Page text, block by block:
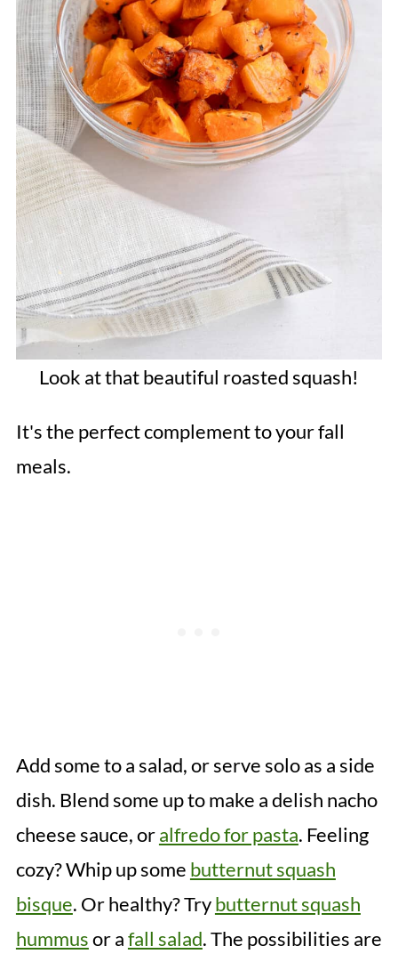
Look at that beautiful roasted squash!
It's the perfect complement to your fall
meals.
Add some to a salad, or serve solo as a side
dish. Blend some up to make a delish nacho
cheese sauce, oralfredo for pasta. Feeling
cozy? Whip up some butternut squash
bisque. Or healthy? Trybutternut squash
hummusor afall salad. The possibilities are